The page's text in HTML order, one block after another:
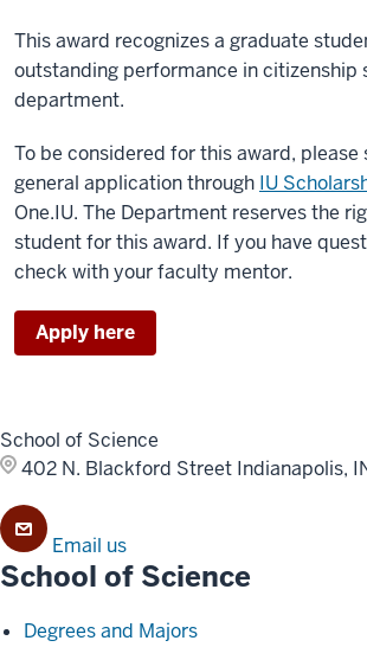
This award recognizes a graduate
outstanding performance in citizenship
department.
To be considered for this award,
general application through IU
One.IU. The Department reserves the
student for this award. If you have
check with your faculty mentor.
Apply here
School of Science
402 N. Blackford Street Indianapolis,
Email us
School of Science
Degrees and Majors